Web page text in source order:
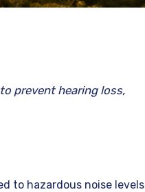
prevent hearing loss,
to hazardous noise levels